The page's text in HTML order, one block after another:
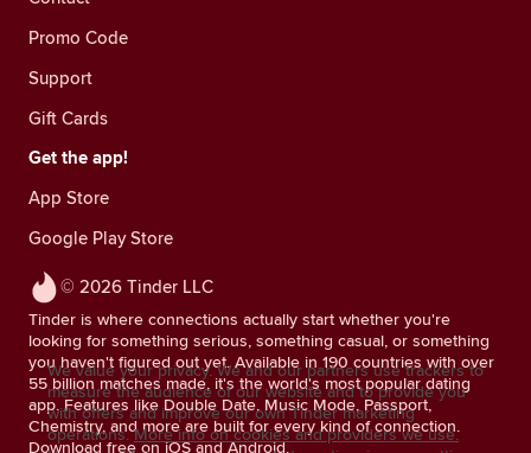
© 2026 Tinder LLC
Tinder is where connections actually start whether you're
looking for something serious, something casual, or something
you haven't figured out yet. Available in 190 countries with over
55 billion matches made, it's the world's most popular dating
app. Features like Double Date, Music Mode, Passport,
Chemistry, and more are built for every kind of connection.
Download free on iOS and Android.
Promo Code
Support
Gift Cards
Get the app!
App Store
Google Play Store
We value your privacy. We and our partners use trackers to
measure the audience of our website and to provide you
with offers and improve our own Tinder marketing
operations. More info on cookies and providers we use.